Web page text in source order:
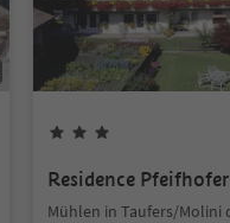
Residence Pfeifhofer
Mühlen in Taufers/Molini